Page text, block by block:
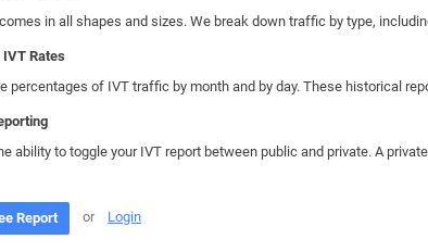
in all shapes and sizes. We break down traffic by type,
Rates
percentages of IVT traffic by month and by day. These historical
ability to toggle your IVT report between public and private. A
Report or Login